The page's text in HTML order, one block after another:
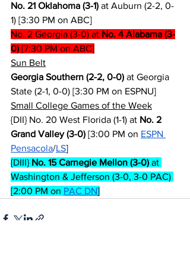
No. 21 Oklahoma (3-1) at Auburn (2-2, 0-
1) [3:30 PM on ABC]
No. 2 Georgia (3-0) at No. 4 Alabama (3-
0) [7:30 PM on ABC]
Sun Belt
Georgia Southern (2-2, 0-0) at Georgia
State (2-1, 0-0) [3:30 PM on ESPNU]
Small College Games of the Week
{DII} No. 20 West Florida (1-1) at No. 2
Grand Valley (3-0) [3:00 PM on ESPN
Pensacola/LS]
{DIII} No. 15 Carnegie Mellon (3-0) at
Washington & Jefferson (3-0, 3-0 PAC)
[2:00 PM on PAC DN]